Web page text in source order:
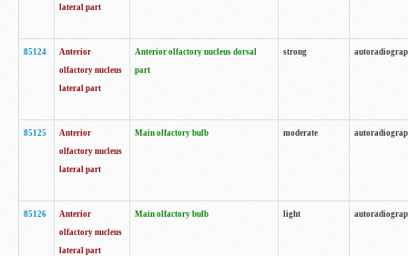
lateral part
85124
Anterior
olfactory nucleus
lateral part
Anterior olfactory nucleus dorsal
part
strong
85125
Anterior
olfactory nucleus
lateral part
Main olfactory bulb moderate
85126
Anterior
olfactory nucleus
lateral part
Main olfactory bulb light